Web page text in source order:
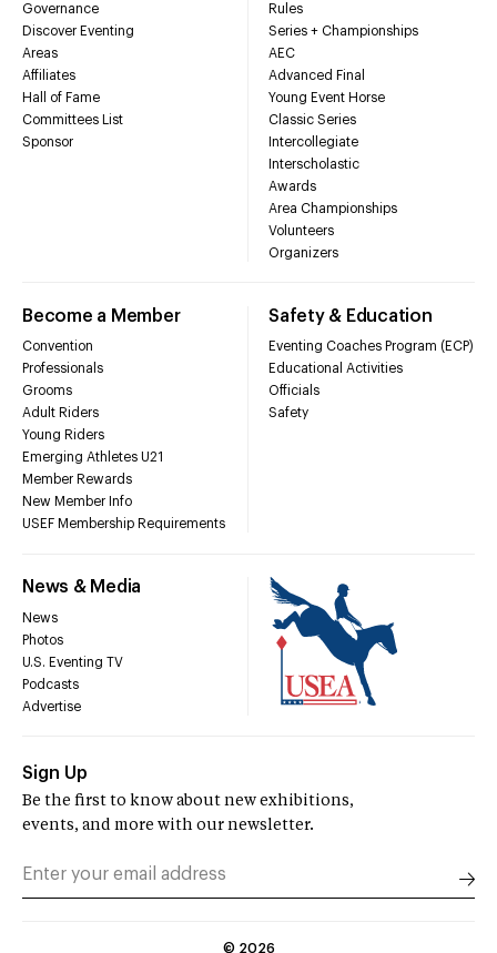
Governance
Discover Eventing
Areas
Affiliates
Hall of Fame
Committees List
Sponsor
Rules
Series + Championships
AEC
Advanced Final
Young Event Horse
Classic Series
Intercollegiate
Interscholastic
Awards
Area Championships
Volunteers
Organizers
Become a Member
Convention
Professionals
Grooms
Adult Riders
Young Riders
Emerging Athletes U21
Member Rewards
New Member Info
USEF Membership Requirements
Safety & Education
Eventing Coaches Program (ECP)
Educational Activities
Officials
Safety
News & Media
News
Photos
U.S. Eventing TV
Podcasts
Advertise
Sign Up
Be the first to know about new exhibitions,
events, and more with our newsletter.
© 2026